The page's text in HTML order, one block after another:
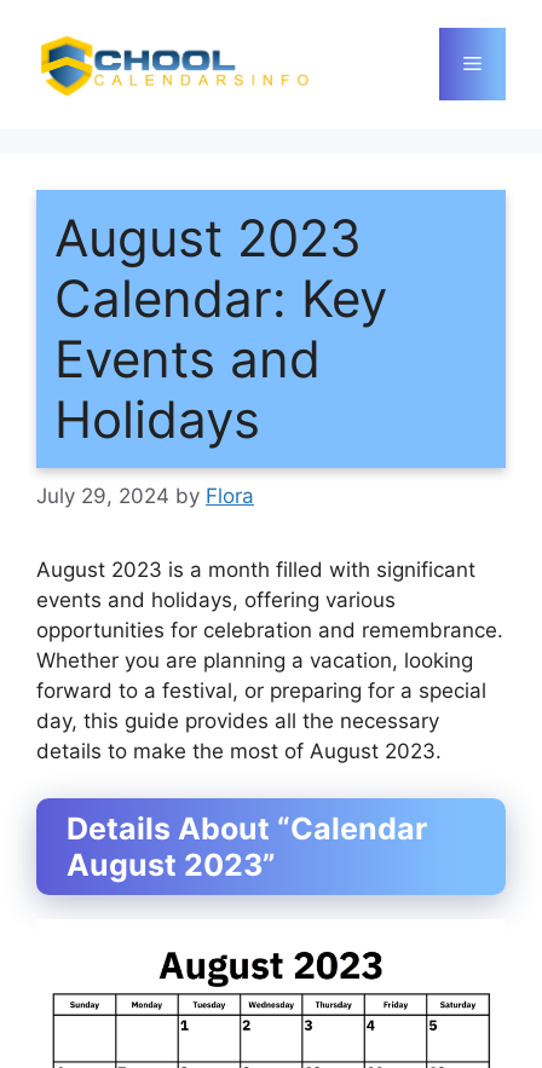
content
Menu
August 2023
Calendar: Key
Events and
Holidays
July 29, 2024 by Flora
August 2023 is a month filled with significant
events and holidays, offering various
opportunities for celebration and remembrance.
Whether you are planning a vacation, looking
forward to a festival, or preparing for a special
day, this guide provides all the necessary
details to make the most of August 2023.
Details About “Calendar
August 2023”